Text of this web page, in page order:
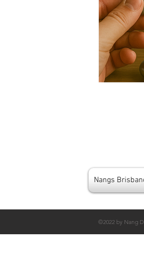
Nangs
©2022 by Nang